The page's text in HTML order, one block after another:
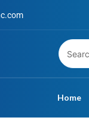
Home